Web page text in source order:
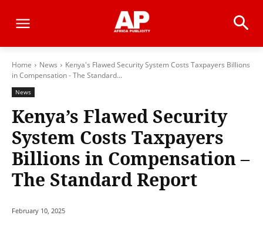
Home News
Kenya's Flawed Security System Costs Taxpayers Billions
in Compensation - The Standard...
News
Kenya’s Flawed Security
System Costs Taxpayers
Billions in Compensation –
The Standard Report
February 10, 2025